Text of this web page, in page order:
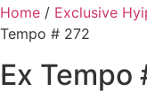
Home / Exclusive
Tempo # 272
Ex Tempo